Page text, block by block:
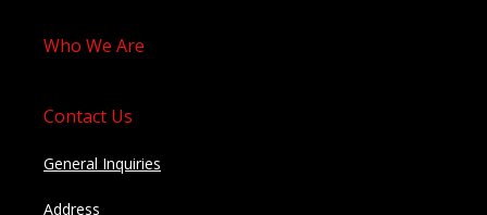
Who We Are
Contact Us
General Inquiries
Address